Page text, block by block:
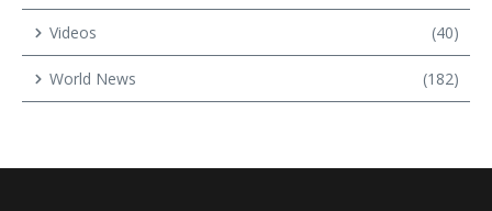
Videos (40)
World News (182)